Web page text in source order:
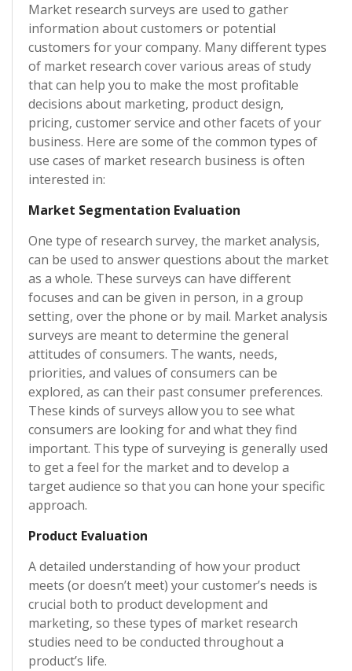
Market research surveys are used to gather
information about customers or potential
customers for your company. Many different types
of market research cover various areas of study
that can help you to make the most profitable
decisions about marketing, product design,
pricing, customer service and other facets of your
business. Here are some of the common types of
use cases of market research business is often
interested in:
Market Segmentation Evaluation
One type of research survey, the market analysis,
can be used to answer questions about the market
as a whole. These surveys can have different
focuses and can be given in person, in a group
setting, over the phone or by mail. Market analysis
surveys are meant to determine the general
attitudes of consumers. The wants, needs,
priorities, and values of consumers can be
explored, as can their past consumer preferences.
These kinds of surveys allow you to see what
consumers are looking for and what they find
important. This type of surveying is generally used
to get a feel for the market and to develop a
target audience so that you can hone your specific
approach.
Product Evaluation
A detailed understanding of how your product
meets (or doesn’t meet) your customer’s needs is
crucial both to product development and
marketing, so these types of market research
studies need to be conducted throughout a
product’s life.